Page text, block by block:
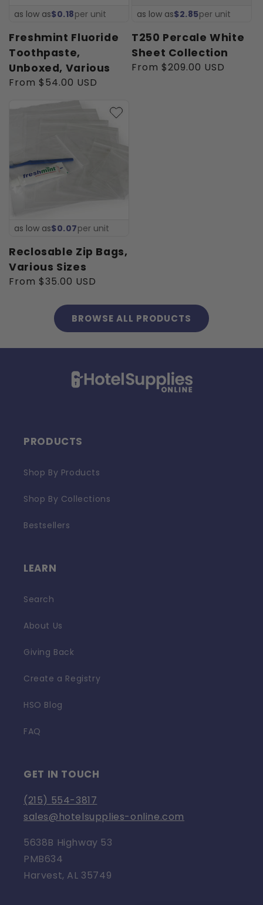
as low as$0.18per unit
Freshmint Fluoride
Toothpaste,
Unboxed, Various
Regular
From $54.00 USD
as low as$2.85per unit
T250 Percale White
Sheet Collection
Regular
From $209.00 USD
as low as$0.07per unit
Reclosable Zip Bags,
Various Sizes
Regular
From $35.00 USD
BROWSE ALL PRODUCTS
PRODUCTS
Shop By Products
Shop By Collections
Bestsellers
LEARN
Search
About Us
Giving Back
Create a Registry
HSO Blog
FAQ
GET IN TOUCH
(215) 554-3817
sales@hotelsupplies-online.com
5638B Highway 53
PMB634
Harvest, AL 35749